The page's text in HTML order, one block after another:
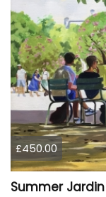
£450.00
Summer